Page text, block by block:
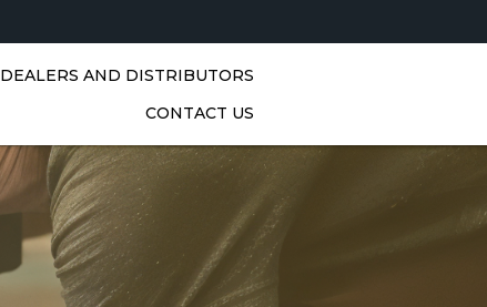
DEALERS AND DISTRIBUTORS
CONTACT US